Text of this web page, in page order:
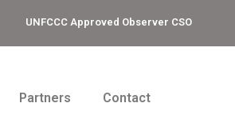
UNFCCC Approved Observer CSO
Partners Contact